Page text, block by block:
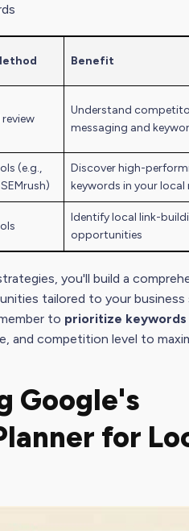
Benefit
Understand
messaging and
s (e.g.,
Discover high-
keywords in your local
s
Identify local link-
opportunities
you'll build a
tailored to your business
to prioritize keywords
, and competition level to
Google's
for